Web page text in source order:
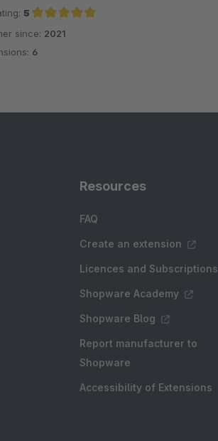
5
Average rating of 5 out of 5 stars
since: 2021
6
Resources
FAQ
Create an extension
Licences and Subscriptions
Shopware Academy
Shopware Blog
Report manufacturer to
Shopware
Accessibility of Extensions